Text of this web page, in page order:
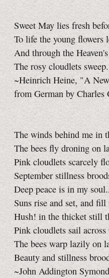
Sweet May lies fresh
To life the young flowers
And through the
The rosy cloudlets sweep.
~Heinrich Heine, "A
from German by Charles
The winds behind me in
The bees fly droning on
Pink cloudlets scarcely
September stillness
Deep peace is in my
Suns rise and set, and
Hush! in the thicket still
Pink cloudlets sail across
The bees warp lazily on
Beauty and stillness
~John Addington